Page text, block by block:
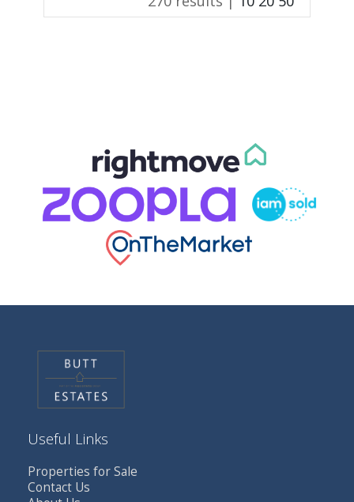
Useful Links
Properties for Sale
Contact Us